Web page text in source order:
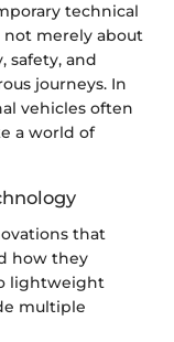
technical
not merely about
safety, and
journeys. In
vehicles often
a world of
that
how they
lightweight
multiple